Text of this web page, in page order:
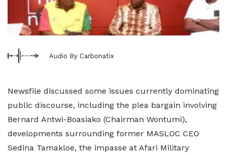
Audio By Carbonatix
Newsfile discussed some issues currently dominating
public discourse, including the plea bargain involving
Bernard Antwi-Boasiako (Chairman Wontumi),
developments surrounding former MASLOC CEO
Sedina Tamakloe, the impasse at Afari Military